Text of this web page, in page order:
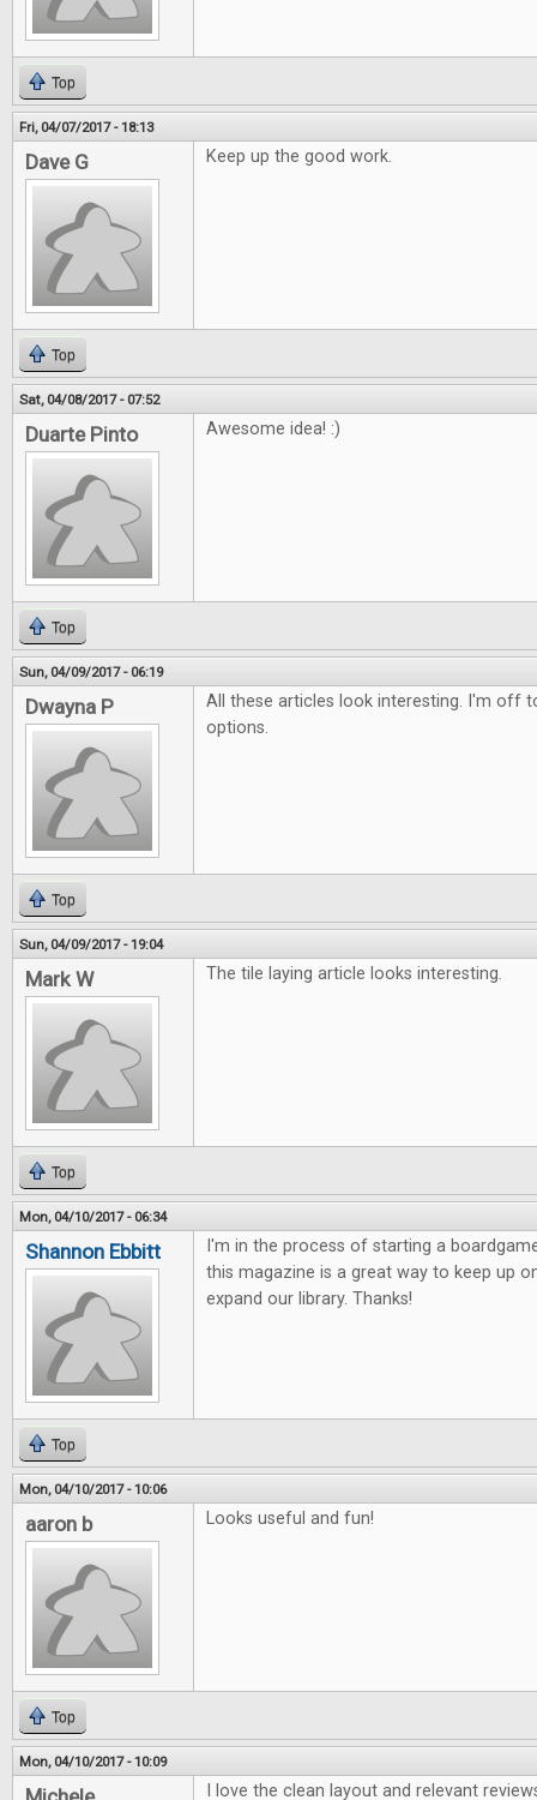
Top
Fri, 04/07/2017 - 18:13
Dave G Keep up the good work.
Top
Sat, 04/08/2017 - 07:52
Duarte Pinto Awesome idea! :)
Top
Sun, 04/09/2017 - 06:19
Dwayna P
All these articles look interesting. I'm off
options.
Top
Sun, 04/09/2017 - 19:04
Mark W The tile laying article looks interesting.
Top
Mon, 04/10/2017 - 06:34
Shannon Ebbitt
I'm in the process of starting a
this magazine is a great way to keep up
expand our library. Thanks!
Top
Mon, 04/10/2017 - 10:06
aaron b Looks useful and fun!
Top
Mon, 04/10/2017 - 10:09
I love the clean layout and relevant